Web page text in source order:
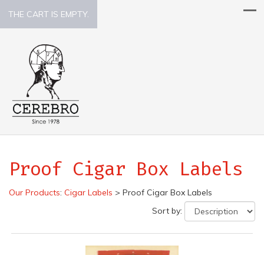
THE CART IS EMPTY.
Proof Cigar Box Labels
Our Products: Cigar Labels > Proof Cigar Box Labels
Sort by: